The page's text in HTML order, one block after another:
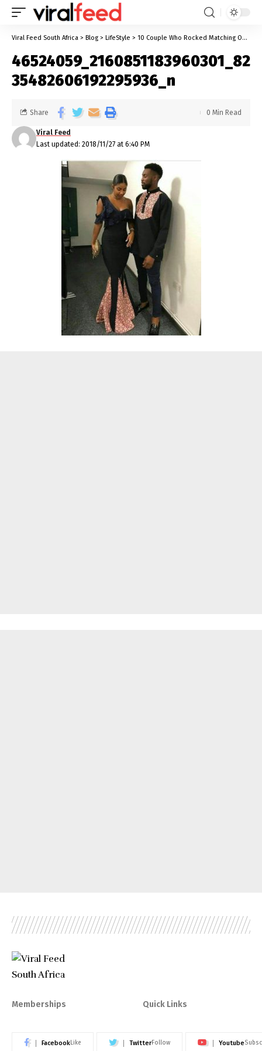
Viral Feed South Africa > Blog > LifeStyle > 10 Couple Who Rocked Matching Outfits And Killed It
46524059_2160851183960301_82
35482606192295936_n
Last updated: 2018/11/27 at 6:40 PM
Viral Feed
Share 0 Min Read
Memberships Quick Links
FacebookLike TwitterFollow Youtube